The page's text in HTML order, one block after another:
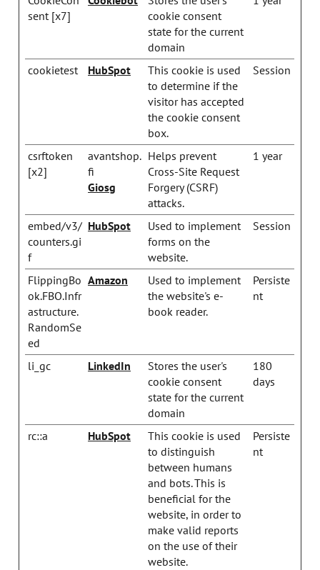
sent [x7]
cookie consent
state for the current
domain
cookietest HubSpot
This cookie is used
to determine if the
visitor has accepted
the cookie consent
box.
Session
csrftoken
[x2]
avantshop.
fi
Giosg
Helps prevent
Cross-Site Request
Forgery (CSRF)
attacks.
1 year
embed/v3/
counters.gi
f
HubSpot
Used to implement
forms on the
website.
Session
FlippingBo
ok.FBO.Infr
astructure.
RandomSe
ed
Amazon
Used to implement
the website's e-
book reader.
Persiste
nt
li_gc LinkedIn
Stores the user's
cookie consent
state for the current
domain
180
days
rc::a HubSpot
This cookie is used
to distinguish
between humans
and bots. This is
beneficial for the
website, in order to
make valid reports
on the use of their
website.
Persiste
nt